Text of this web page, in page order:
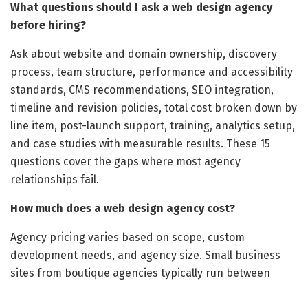
What questions should I ask a web design agency
before hiring?
Ask about website and domain ownership, discovery
process, team structure, performance and accessibility
standards, CMS recommendations, SEO integration,
timeline and revision policies, total cost broken down by
line item, post-launch support, training, analytics setup,
and case studies with measurable results. These 15
questions cover the gaps where most agency
relationships fail.
How much does a web design agency cost?
Agency pricing varies based on scope, custom
development needs, and agency size. Small business
sites from boutique agencies typically run between